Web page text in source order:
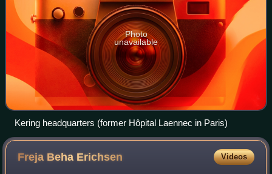
Photo
unavailable
Kering headquarters (former Hôpital Laennec in Paris)
Freja Beha Erichsen Videos